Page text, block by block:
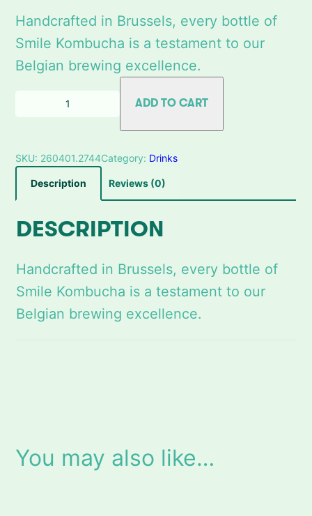
Handcrafted in Brussels, every bottle of
Smile Kombucha is a testament to our
Belgian brewing excellence.
t
y
ADD TO CART
SKU: 260401.2744Category: Drinks
Description Reviews (0)
DESCRIPTION
Handcrafted in Brussels, every bottle of
Smile Kombucha is a testament to our
Belgian brewing excellence.
You may also like…